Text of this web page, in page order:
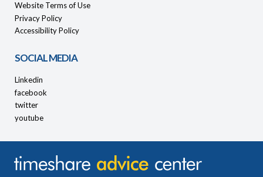
Website Terms of Use
Privacy Policy
Accessibility Policy
SOCIAL MEDIA
Linkedin
facebook
twitter
youtube